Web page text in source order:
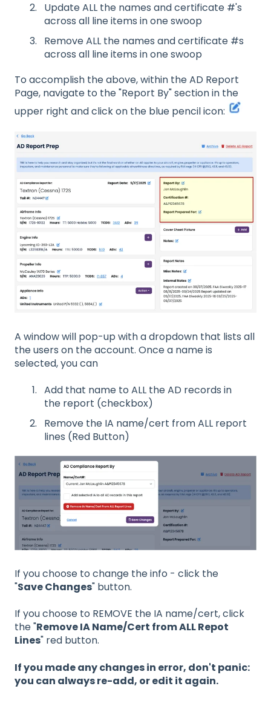
Update ALL the names and certificate #'s
across all line items in one swoop
Remove ALL the names and certificate #s
across all line items in one swoop
To accomplish the above, within the AD Report
Page, navigate to the "Report By" section in the
upper right and click on the blue pencil icon:
A window will pop-up with a dropdown that lists all
the users on the account. Once a name is
selected, you can
Add that name to ALL the AD records in
the report (checkbox)
Remove the IA name/cert from ALL report
lines (Red Button)
If you choose to change the info - click the
"Save Changes" button.
If you choose to REMOVE the IA name/cert, click
the "Remove IA Name/Cert from ALL Repot
Lines" red button.
If you made any changes in error, don't panic:
you can always re-add, or edit it again.